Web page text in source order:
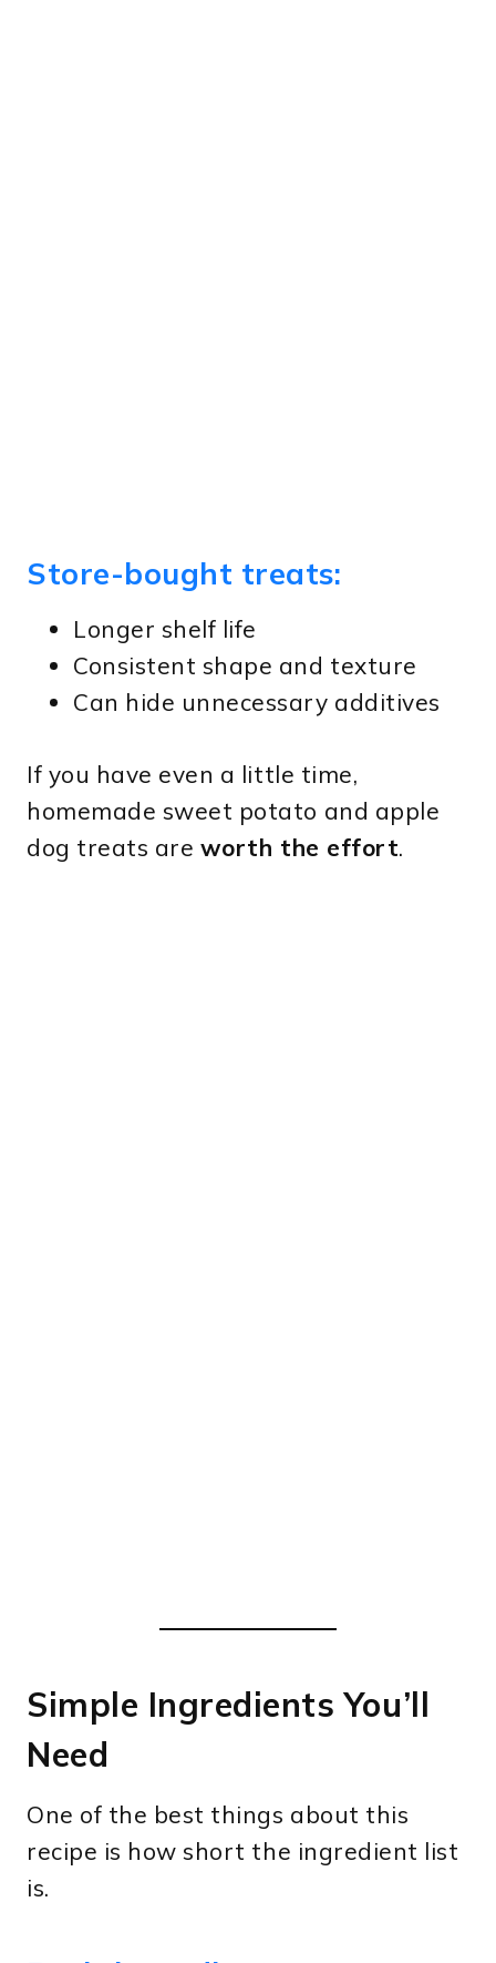
Store-bought treats:
Longer shelf life
Consistent shape and texture
Can hide unnecessary additives
If you have even a little time,
homemade sweet potato and apple
dog treats are worth the effort.
Simple Ingredients You’ll
Need
One of the best things about this
recipe is how short the ingredient list
is.